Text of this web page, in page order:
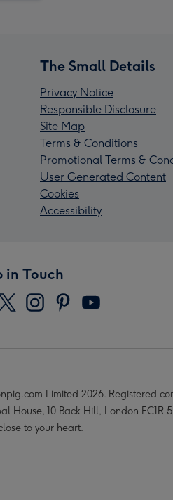
The Small Details
Privacy Notice
Responsible Disclosure
Site Map
Terms & Conditions
Promotional Terms &
User Generated Content
Cookies
Accessibility
in Touch
Limited 2026. Registered
House, 10 Back Hill, London EC1R
to your heart.